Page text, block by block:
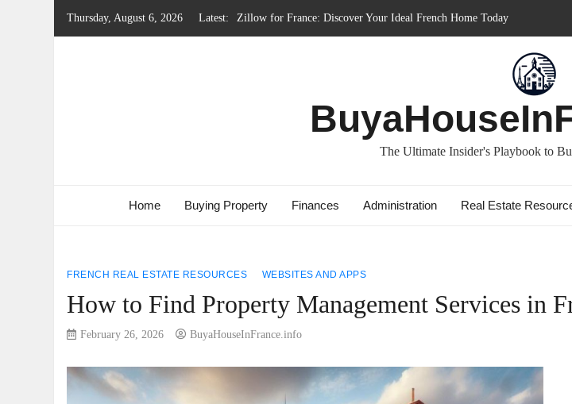
Thursday, August 6, 2026 Latest:
Local Government System in France: Discover How It Can Boost Your
French Property Regions with Best Culture: Immerse in French Lifestyle
The Ultimate Insider's Playbook to
Home Buying Property Finances Administration Real Estate
FRENCH REAL ESTATE RESOURCES WEBSITES AND APPS
How to Find Property Management Services in
February 26, 2026 BuyaHouseInFrance.info